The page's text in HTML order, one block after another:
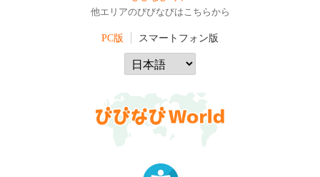
他エリアのびびなびはこちらから
PC版 スマートフォン版